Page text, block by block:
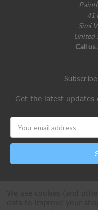
41
Simi
United
Call
Get the latest updates
Address